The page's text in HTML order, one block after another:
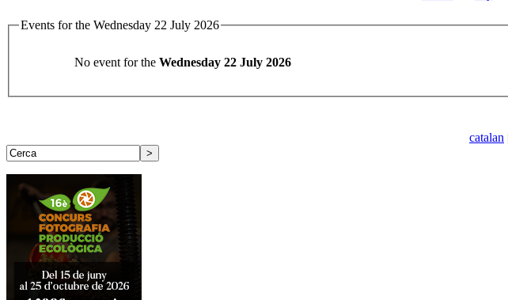
Events for the Wednesday 22 July 2026
No event for the Wednesday 22 July 2026
catalan